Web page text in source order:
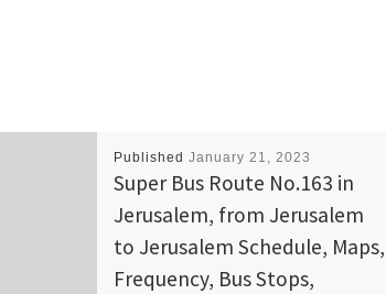
Published January 21, 2023
Super Bus Route No.163 in
Jerusalem, from Jerusalem
to Jerusalem Schedule, Maps,
Frequency, Bus Stops,